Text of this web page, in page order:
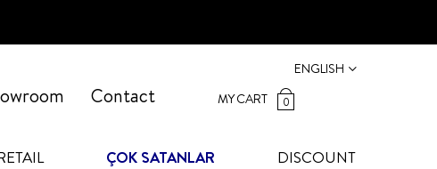
ENGLISH
MY CART
0
Contact
ÇOK SATANLAR DISCOUNT